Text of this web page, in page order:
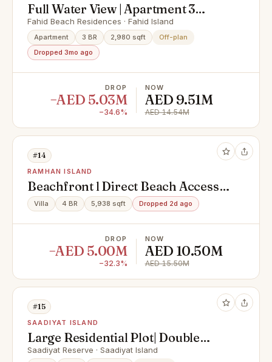
Full Water View | Apartment 3
Rooms + Maid & Balcony | Prime
Area |
Fahid Beach Residences · Fahid Island
Apartment 3 BR 2,980 sqft
Off-plan
Dropped 3mo ago
DROP
−AED 5.03M
−34.6%
NOW
AED 9.51M
AED 14.54M
#14
RAMHAN ISLAND
Beachfront l Direct Beach Access l
Premium Light
Villa 4 BR 5,938 sqft Dropped 2d ago
DROP
−AED 5.00M
−32.3%
NOW
AED 10.50M
AED 15.50M
#15
SAADIYAT ISLAND
Large Residential Plot| Double
Row| Elite Location
Saadiyat Reserve · Saadiyat Island